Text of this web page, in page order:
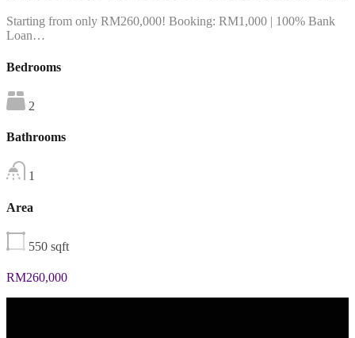
Starting from only RM260,000! Booking: RM1,000 | 100% Bank
Loan…
Bedrooms
2
Bathrooms
1
Area
550 sqft
RM260,000